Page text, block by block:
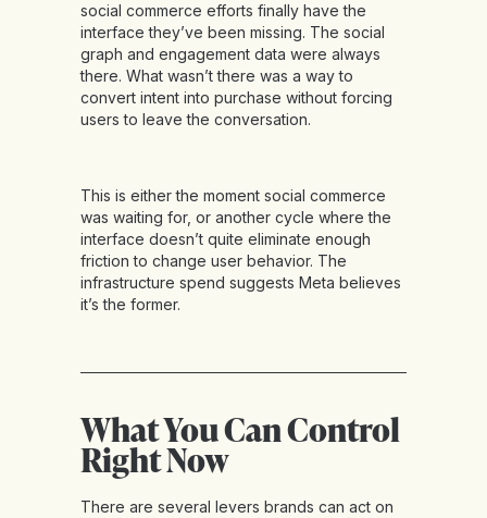
social commerce efforts finally have the
interface they’ve been missing. The social
graph and engagement data were always
there. What wasn’t there was a way to
convert intent into purchase without forcing
users to leave the conversation.
This is either the moment social commerce
was waiting for, or another cycle where the
interface doesn’t quite eliminate enough
friction to change user behavior. The
infrastructure spend suggests Meta believes
it’s the former.
What You Can Control
Right Now
There are several levers brands can act on